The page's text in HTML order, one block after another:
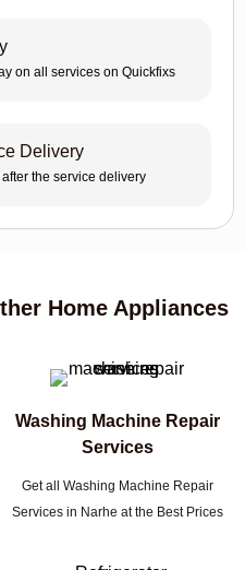
on all services on Quickfixs
Delivery
the service delivery
Home Appliances
Washing Machine Repair
Services
Get all Washing Machine Repair
Services in Narhe at the Best Prices